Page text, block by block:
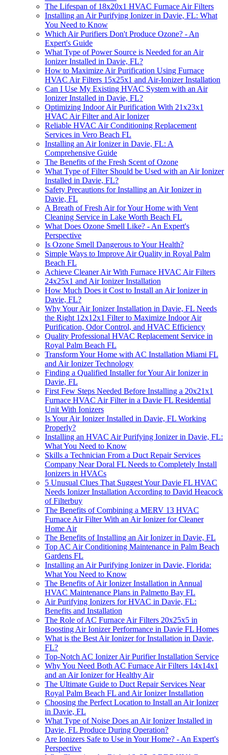
The Lifespan of 18x20x1 HVAC Furnace Air Filters
Installing an Air Purifying Ionizer in Davie, FL: What
You Need to Know
Which Air Purifiers Don't Produce Ozone? - An
Expert's Guide
What Type of Power Source is Needed for an Air
Ionizer Installed in Davie, FL?
How to Maximize Air Purification Using Furnace
HVAC Air Filters 15x25x1 and Air-Ionizer Installation
Can I Use My Existing HVAC System with an Air
Ionizer Installed in Davie, FL?
Optimizing Indoor Air Purification With 21x23x1
HVAC Air Filter and Air Ionizer
Reliable HVAC Air Conditioning Replacement
Services in Vero Beach FL
Installing an Air Ionizer in Davie, FL: A
Comprehensive Guide
The Benefits of the Fresh Scent of Ozone
What Type of Filter Should be Used with an Air Ionizer
Installed in Davie, FL?
Safety Precautions for Installing an Air Ionizer in
Davie, FL
A Breath of Fresh Air for Your Home with Vent
Cleaning Service in Lake Worth Beach FL
What Does Ozone Smell Like? - An Expert's
Perspective
Is Ozone Smell Dangerous to Your Health?
Simple Ways to Improve Air Quality in Royal Palm
Beach FL
Achieve Cleaner Air With Furnace HVAC Air Filters
24x25x1 and Air Ionizer Installation
How Much Does it Cost to Install an Air Ionizer in
Davie, FL?
Why Your Air Ionizer Installation in Davie, FL Needs
the Right 12x12x1 Filter to Maximize Indoor Air
Purification, Odor Control, and HVAC Efficiency
Quality Professional HVAC Replacement Service in
Royal Palm Beach FL
Transform Your Home with AC Installation Miami FL
and Air Ionizer Technology
Finding a Qualified Installer for Your Air Ionizer in
Davie, FL
First Few Steps Needed Before Installing a 20x21x1
Furnace HVAC Air Filter in a Davie FL Residential
Unit With Ionizers
Is Your Air Ionizer Installed in Davie, FL Working
Properly?
Installing an HVAC Air Purifying Ionizer in Davie, FL:
What You Need to Know
Skills a Technician From a Duct Repair Services
Company Near Doral FL Needs to Completely Install
Ionizers in HVACs
5 Unusual Clues That Suggest Your Davie FL HVAC
Needs Ionizer Installation According to David Heacock
of Filterbuy
The Benefits of Combining a MERV 13 HVAC
Furnace Air Filter With an Air Ionizer for Cleaner
Home Air
The Benefits of Installing an Air Ionizer in Davie, FL
Top AC Air Conditioning Maintenance in Palm Beach
Gardens FL
Installing an Air Purifying Ionizer in Davie, Florida:
What You Need to Know
The Benefits of Air Ionizer Installation in Annual
HVAC Maintenance Plans in Palmetto Bay FL
Air Purifying Ionizers for HVAC in Davie, FL:
Benefits and Installation
The Role of AC Furnace Air Filters 20x25x5 in
Boosting Air Ionizer Performance in Davie FL Homes
What is the Best Air Ionizer for Installation in Davie,
FL?
Top-Notch AC Ionizer Air Purifier Installation Service
Why You Need Both AC Furnace Air Filters 14x14x1
and an Air Ionizer for Healthy Air
The Ultimate Guide to Duct Repair Services Near
Royal Palm Beach FL and Air Ionizer Installation
Choosing the Perfect Location to Install an Air Ionizer
in Davie, FL
What Type of Noise Does an Air Ionizer Installed in
Davie, FL Produce During Operation?
Are Ionizers Safe to Use in Your Home? - An Expert's
Perspective